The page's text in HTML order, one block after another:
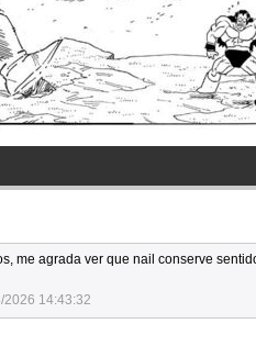
me agrada ver que nail conserve
2026 14:43:32